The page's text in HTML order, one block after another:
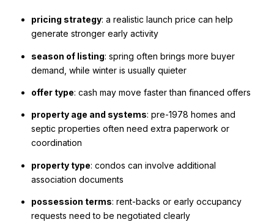
pricing strategy: a realistic launch price can help
generate stronger early activity
season of listing: spring often brings more buyer
demand, while winter is usually quieter
offer type: cash may move faster than financed offers
property age and systems: pre-1978 homes and
septic properties often need extra paperwork or
coordination
property type: condos can involve additional
association documents
possession terms: rent-backs or early occupancy
requests need to be negotiated clearly